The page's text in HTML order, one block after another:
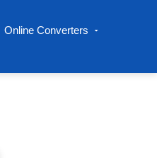
Online Converters